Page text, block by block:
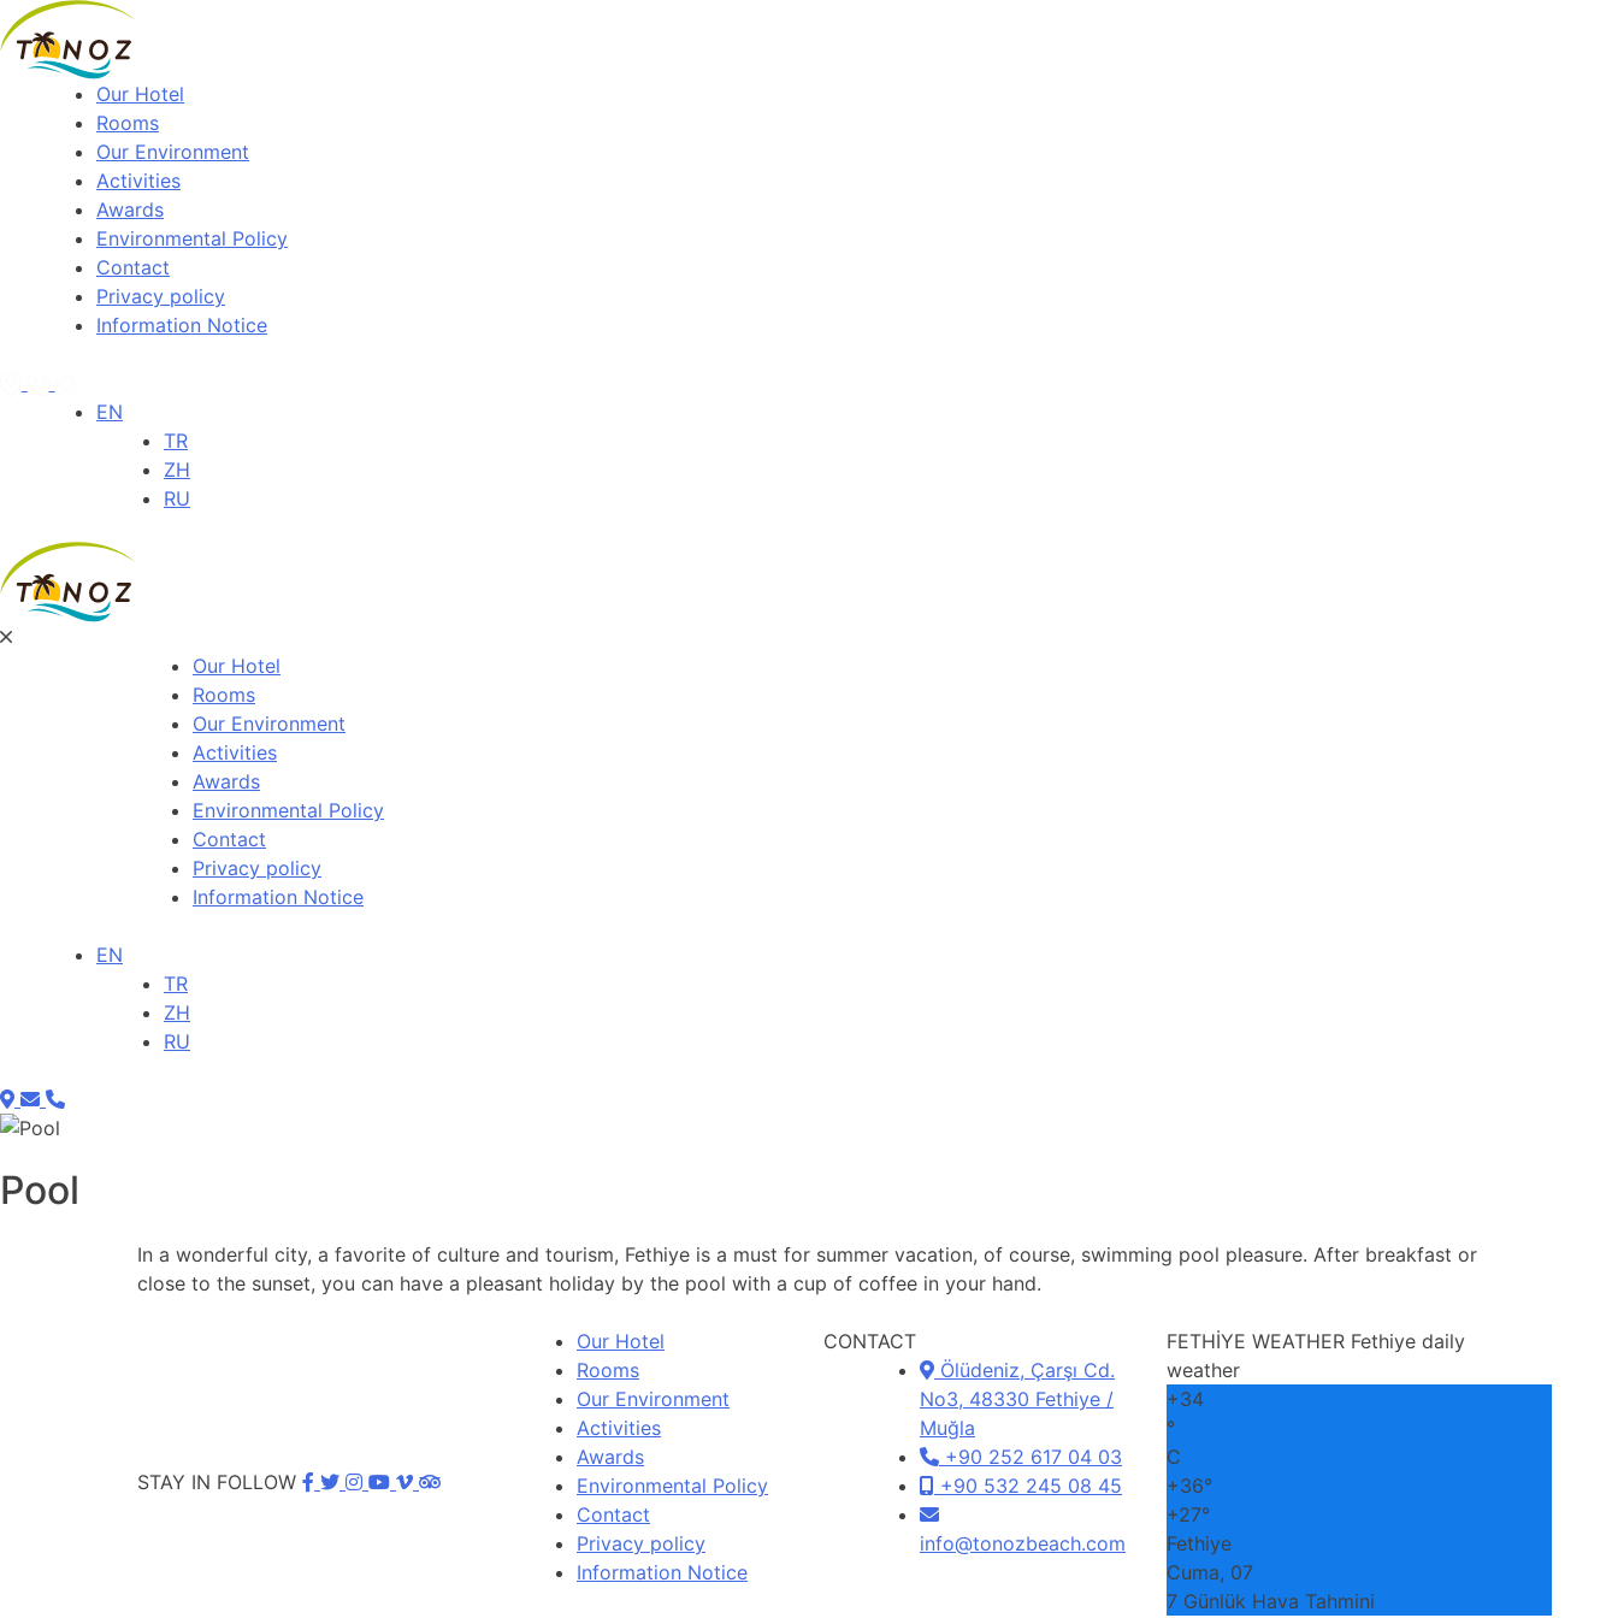
Our Hotel
Rooms
Our Environment
Activities
Awards
Environmental Policy
Contact
Privacy policy
Information Notice
EN
TR
ZH
RU
Our Hotel
Rooms
Our Environment
Activities
Awards
Environmental Policy
Contact
Privacy policy
Information Notice
EN
TR
ZH
RU
Pool
In a wonderful city, a favorite of culture and tourism, Fethiye is a must for summer vacation, of course, swimming pool pleasure. After breakfast or
close to the sunset, you can have a pleasant holiday by the pool with a cup of coffee in your hand.
STAY IN FOLLOW
Our Hotel
Rooms
Our Environment
Activities
Awards
Environmental Policy
Contact
Privacy policy
Information Notice
CONTACT
Ölüdeniz, Çarşı Cd.
No3, 48330 Fethiye /
Muğla
+90 252 617 04 03
+90 532 245 08 45
info@tonozbeach.com
FETHİYE WEATHER Fethiye daily
weather
+34
°
C
+36°
+27°
Fethiye
Cuma, 07
7 Günlük Hava Tahmini